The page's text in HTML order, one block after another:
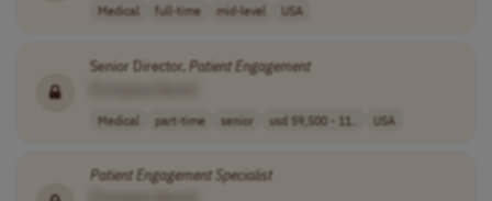
Medical full-time mid-level USA
Senior Director, PatientEngagement
Medical part-time senior usd 59,500 - 11.. USA
PatientEngagement Specialist